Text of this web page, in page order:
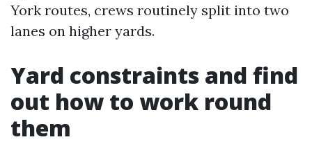
York routes, crews routinely split into two
lanes on higher yards.
Yard constraints and find
out how to work round
them